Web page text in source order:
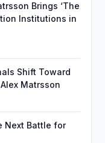
Brings ‘The
Institutions in
Shift Toward
Matrsson
Next Battle for